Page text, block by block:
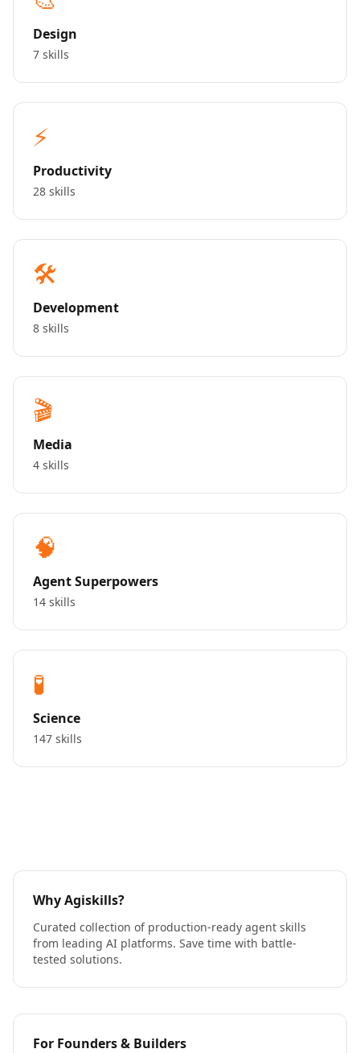
Design
7 skills
⚡
Productivity
28 skills
🛠️
Development
8 skills
🎬
Media
4 skills
🧠
Agent Superpowers
14 skills
🧪
Science
147 skills
Why Agiskills?
Curated collection of production-ready agent skills
from leading AI platforms. Save time with battle-
tested solutions.
For Founders & Builders